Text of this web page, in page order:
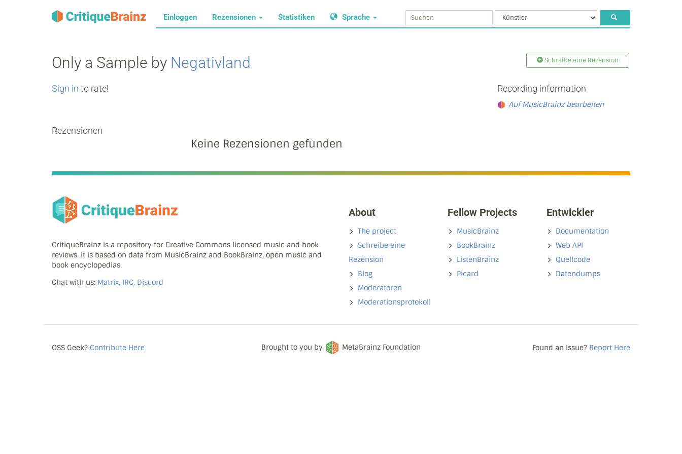
Einloggen Rezensionen Statistiken Sprache
Only a Sample by Negativland Schreibe eine Rezension
Sign in to rate!
Rezensionen
Keine Rezensionen gefunden
Recording information
Auf MusicBrainz bearbeiten
CritiqueBrainz is a repository for Creative Commons licensed music and book
reviews. It is based on data from MusicBrainz and BookBrainz, open music and
book encyclopedias.
Chat with us: Matrix, IRC, Discord
About
The project
Schreibe eine
Rezension
Blog
Moderatoren
Moderationsprotokoll
Fellow Projects
MusicBrainz
BookBrainz
ListenBrainz
Picard
Entwickler
Documentation
Web API
Quellcode
Datendumps
OSS Geek? Contribute Here Brought to you by MetaBrainz Foundation Found an Issue? Report Here